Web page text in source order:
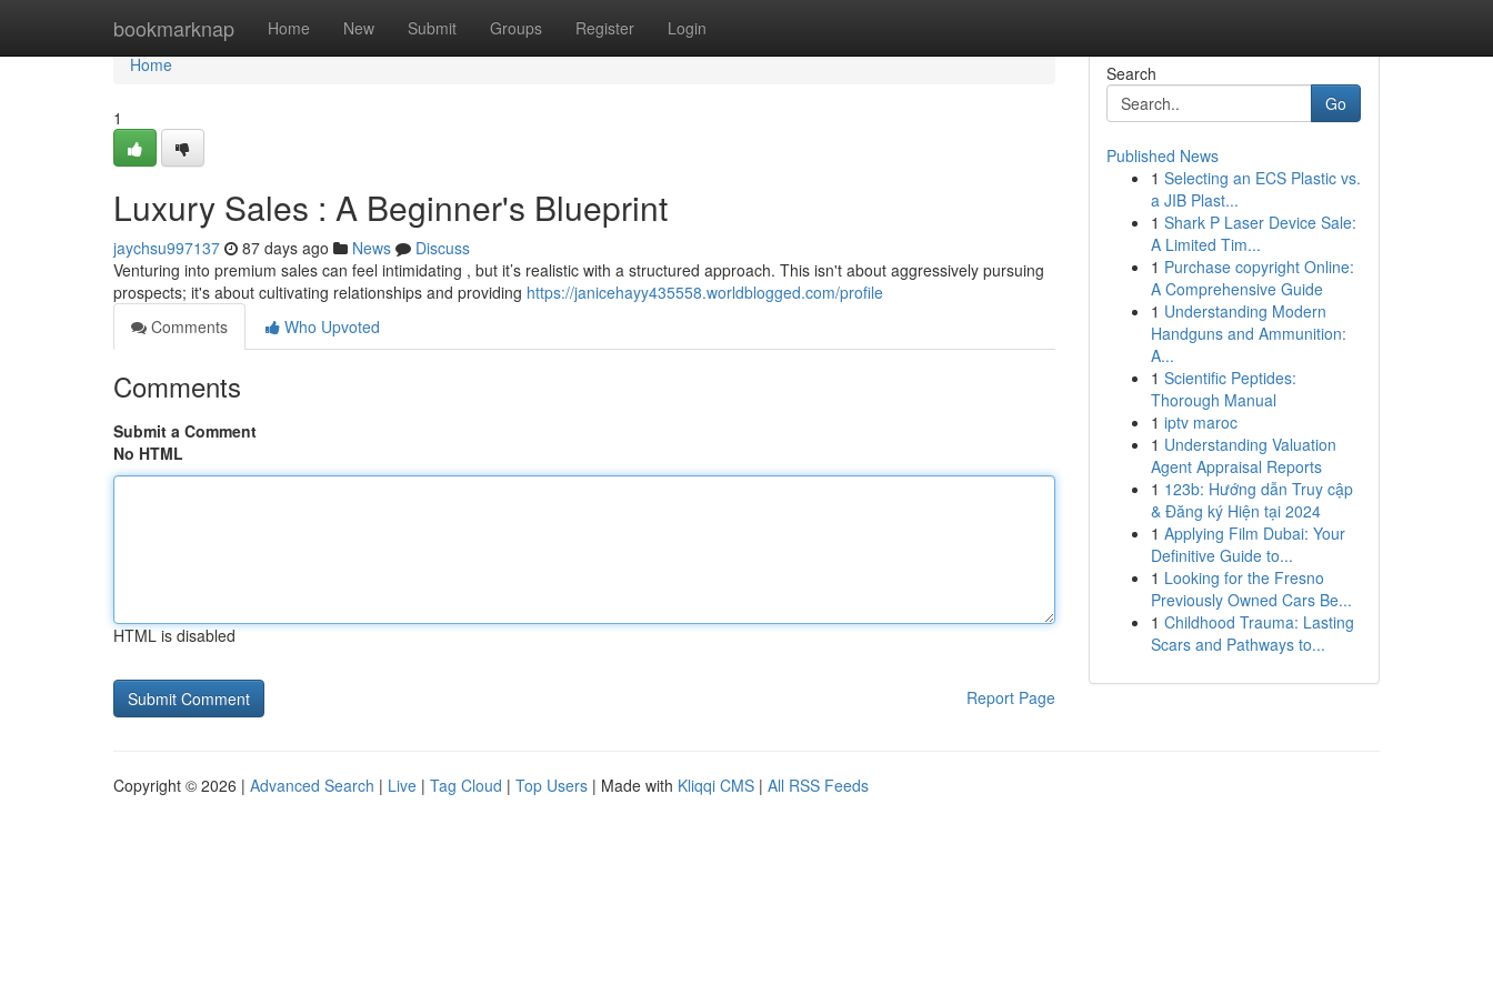
bookmarknap Home New Submit Groups Register Login
Home
Home
1
Luxury Sales : A Beginner's Blueprint
jaychsu997137 87 days ago News
Discuss
Venturing into premium sales can feel intimidating , but it’s realistic with a structured approach. This isn't about aggressively pursuing
prospects; it's about cultivating relationships and providing https://janicehayy435558.worldblogged.com/profile
Comments
Who Upvoted
Comments
Submit a Comment
No HTML
HTML is disabled
Report Page
Search
Go
Published News
1 Selecting an ECS Plastic vs.
a JIB Plast...
1 Shark P Laser Device Sale:
A Limited Tim...
1 Purchase copyright Online:
A Comprehensive Guide
1 Understanding Modern
Handguns and Ammunition:
A...
1 Scientific Peptides:
Thorough Manual
1 iptv maroc
1 Understanding Valuation
Agent Appraisal Reports
1 123b: Hướng dẫn Truy cập
& Đăng ký Hiện tại 2024
1 Applying Film Dubai: Your
Definitive Guide to...
1 Looking for the Fresno
Previously Owned Cars Be...
1 Childhood Trauma: Lasting
Scars and Pathways to...
Copyright © 2026 | Advanced Search | Live | Tag Cloud | Top Users | Made with Kliqqi CMS | All RSS Feeds